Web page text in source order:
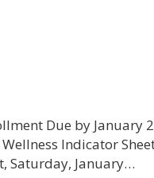
Due by January
Indicator
Saturday, January…